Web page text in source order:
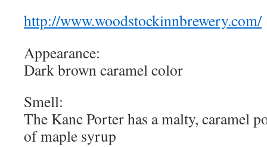
http://www.woodstockinnbrewery.com/
Appearance:
Dark brown caramel color
Smell:
The Kanc Porter has a malty, caramel
of maple syrup